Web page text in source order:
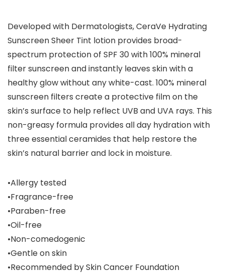
Developed with Dermatologists, CeraVe Hydrating
Sunscreen Sheer Tint lotion provides broad-
spectrum protection of SPF 30 with 100% mineral
filter sunscreen and instantly leaves skin with a
healthy glow without any white-cast. 100% mineral
sunscreen filters create a protective film on the
skin’s surface to help reflect UVB and UVA rays. This
non-greasy formula provides all day hydration with
three essential ceramides that help restore the
skin’s natural barrier and lock in moisture.
•Allergy tested
•Fragrance-free
•Paraben-free
•Oil-free
•Non-comedogenic
•Gentle on skin
•Recommended by Skin Cancer Foundation